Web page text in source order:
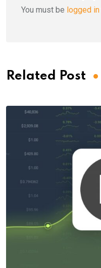
You must be logged in
Related Post